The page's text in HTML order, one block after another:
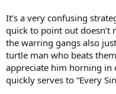
It’s a very confusing
quick to point out doesn’t
the warring gangs also
turtle man who beats
appreciate him horning in
quickly serves to “Every